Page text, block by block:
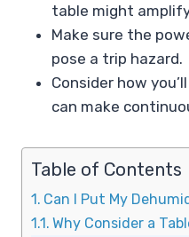
table might
Make sure the
pose a trip hazard.
Consider how
can make
Table of Contents
Can I Put My
Why Consider a